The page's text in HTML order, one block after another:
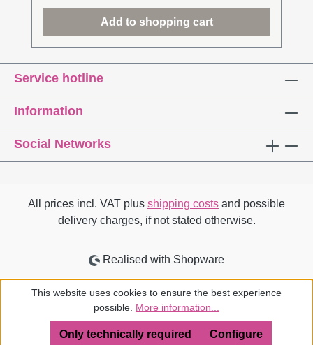
all our senses, give new impulses for urban
retailing. On the way to a retail metaverse,
Messedat is an architect and industrial
designer. After work with Sir Norman Foster in
London and in Berlin, he completed his
doctorate at the Bauhaus University Weimar
on the subject of Corporate Architecture. He
teaches the Construction and Space module
at HAWK Hildesheim and is a jury member in
Add to shopping cart
Service hotline
Information
Social Networks
All prices incl. VAT plus shipping costs and possible
delivery charges, if not stated otherwise.
Realised with Shopware
This website uses cookies to ensure the best experience
possible. More information...
Only technically required Configure